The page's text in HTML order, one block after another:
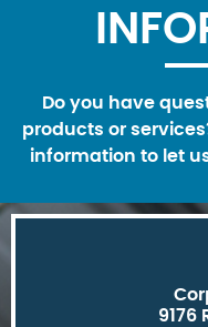
Do you have
products or
information to let
9176